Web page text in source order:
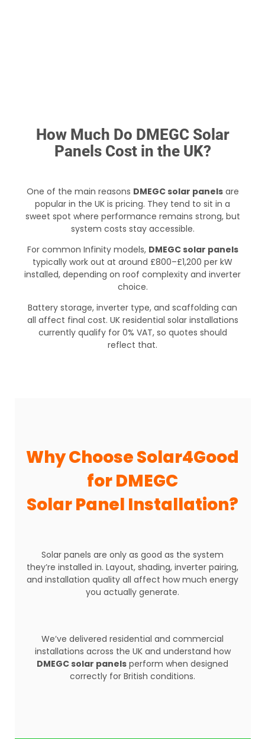
How Much Do DMEGC Solar
Panels Cost in the UK?
One of the main reasons DMEGC solar panelsare
popular in the UK is pricing. They tend to sit in a
sweet spot where performance remains strong, but
system costs stay accessible.
For common Infinity models, DMEGC solar panels
typically work out at around £800–£1,200 per kW
installed, depending on roof complexity and inverter
choice.
Battery storage, inverter type, and scaffolding can
all affect final cost. UK residential solar installations
currently qualify for 0% VAT, so quotes should
reflect that.
Why Choose Solar4Good
for DMEGC
Solar Panel Installation?
Solar panels are only as good as the system
they’re installed in. Layout, shading, inverter pairing,
and installation quality all affect how much energy
you actually generate.
We’ve delivered residential and commercial
installations across the UK and understand how
DMEGC solar panels perform when designed
correctly for British conditions.